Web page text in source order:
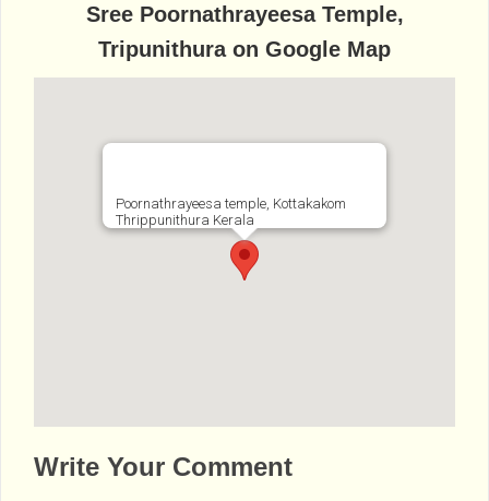
Sree Poornathrayeesa Temple,
Tripunithura on Google Map
Poornathrayeesa temple, Kottakakom
Thrippunithura Kerala
e-poornathrayeesa-temple
Write Your Comment